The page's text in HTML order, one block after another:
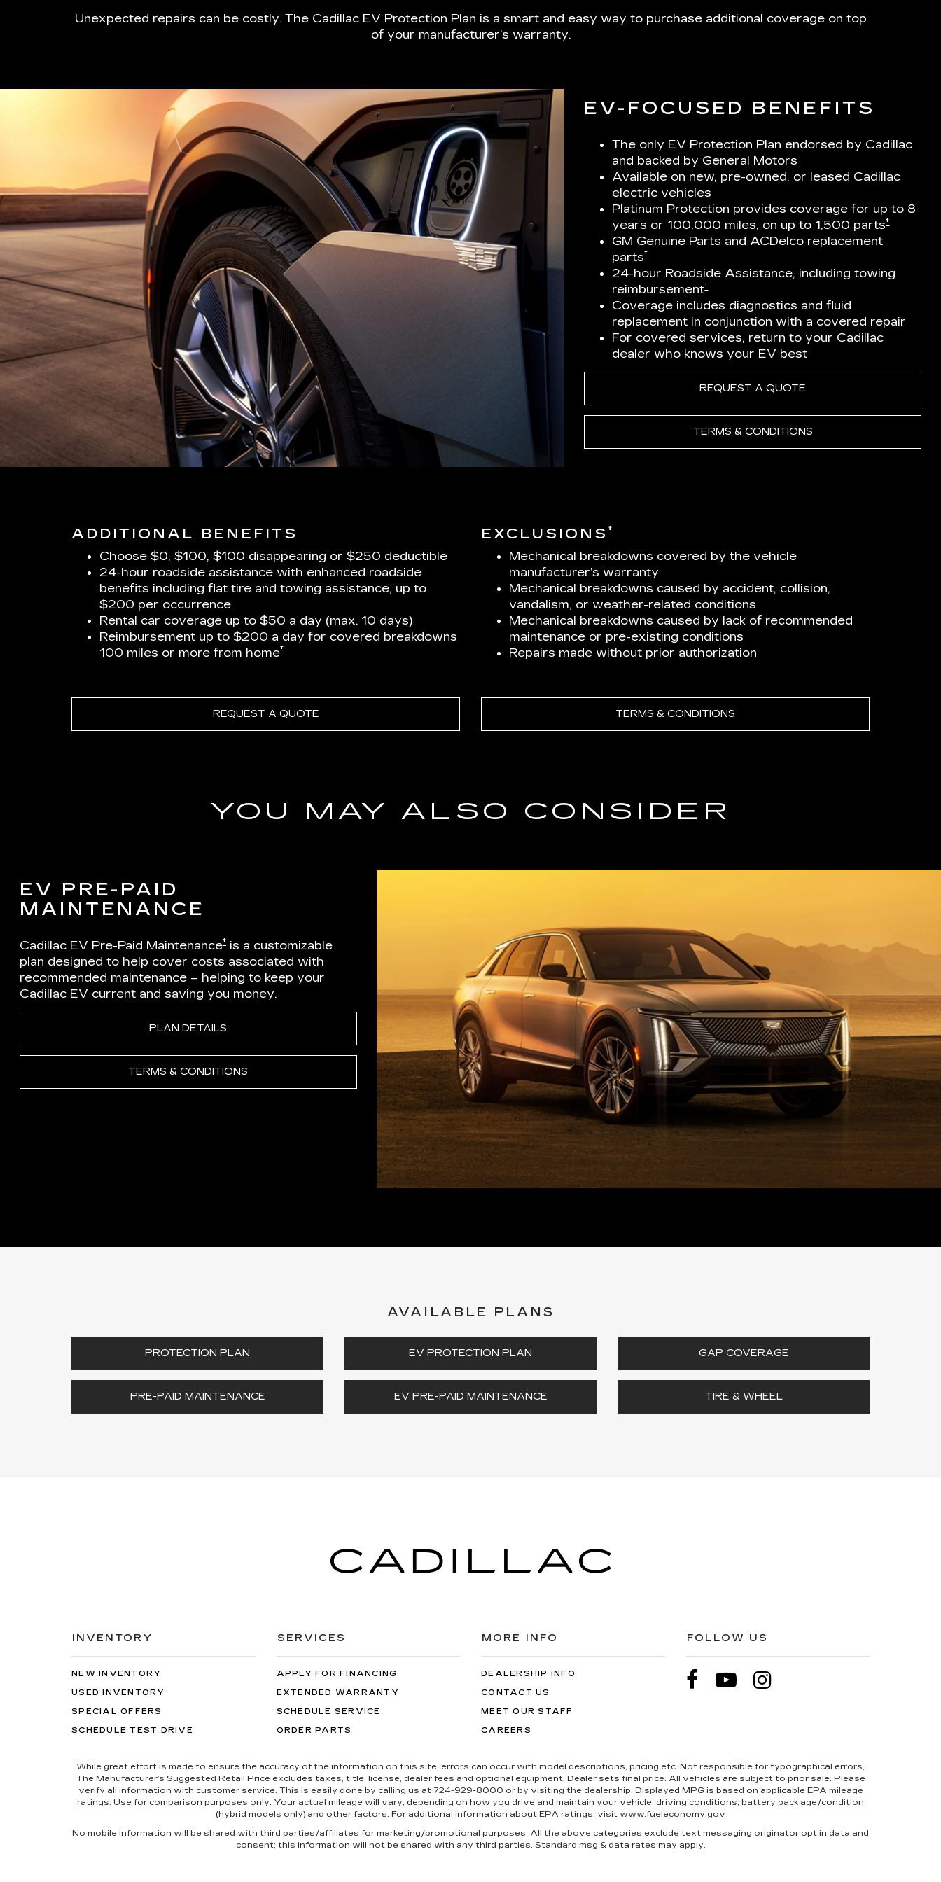
Unexpected repairs can be costly. The Cadillac EV Protection Plan is a smart and easy way to purchase additional coverage on top
of your manufacturer’s warranty.
EV-FOCUSED BENEFITS
The only EV Protection Plan endorsed by Cadillac
and backed by General Motors
Available on new, pre-owned, or leased Cadillac
electric vehicles
Platinum Protection provides coverage for up to 8
years or 100,000 miles, on up to 1,500 parts†
GM Genuine Parts and ACDelco replacement
parts†
24-hour Roadside Assistance, including towing
reimbursement†
Coverage includes diagnostics and fluid
replacement in conjunction with a covered repair
For covered services, return to your Cadillac
dealer who knows your EV best
REQUEST A QUOTE
TERMS & CONDITIONS
ADDITIONAL BENEFITS
Choose $0, $100, $100 disappearing or $250 deductible
24-hour roadside assistance with enhanced roadside
benefits including flat tire and towing assistance, up to
$200 per occurrence
Rental car coverage up to $50 a day (max. 10 days)
Reimbursement up to $200 a day for covered breakdowns
100 miles or more from home†
EXCLUSIONS †
Mechanical breakdowns covered by the vehicle
manufacturer’s warranty
Mechanical breakdowns caused by accident, collision,
vandalism, or weather-related conditions
Mechanical breakdowns caused by lack of recommended
maintenance or pre-existing conditions
Repairs made without prior authorization
REQUEST A QUOTE TERMS & CONDITIONS
YOU MAY ALSO CONSIDER
EV PRE-PAID
MAINTENANCE
Cadillac EV Pre-Paid Maintenance† is a customizable
plan designed to help cover costs associated with
recommended maintenance – helping to keep your
Cadillac EV current and saving you money.
PLAN DETAILS
TERMS & CONDITIONS
AVAILABLE PLANS
PROTECTION PLAN EV PROTECTION PLAN GAP COVERAGE
PRE-PAID MAINTENANCE EV PRE-PAID MAINTENANCE TIRE & WHEEL
INVENTORY
NEW INVENTORY
USED INVENTORY
SPECIAL OFFERS
SCHEDULE TEST DRIVE
SERVICES
APPLY FOR FINANCING
EXTENDED WARRANTY
SCHEDULE SERVICE
ORDER PARTS
MORE INFO
DEALERSHIP INFO
CONTACT US
MEET OUR STAFF
CAREERS
FOLLOW US
While great effort is made to ensure the accuracy of the information on this site, errors can occur with model descriptions, pricing etc. Not responsible for typographical errors,
The Manufacturer’s Suggested Retail Price excludes taxes, title, license, dealer fees and optional equipment. Dealer sets final price. All vehicles are subject to prior sale. Please
verify all information with customer service. This is easily done by calling us at 724-929-8000 or by visiting the dealership. Displayed MPG is based on applicable EPA mileage
ratings. Use for comparison purposes only. Your actual mileage will vary, depending on how you drive and maintain your vehicle, driving conditions, battery pack age/condition
(hybrid models only) and other factors. For additional information about EPA ratings, visit www.fueleconomy.gov
No mobile information will be shared with third parties/affiliates for marketing/promotional purposes. All the above categories exclude text messaging originator opt in data and
consent; this information will not be shared with any third parties. Standard msg & data rates may apply.